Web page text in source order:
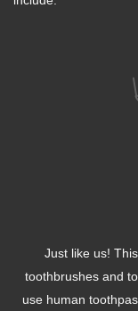
Just like us!
toothbrushes and
use human